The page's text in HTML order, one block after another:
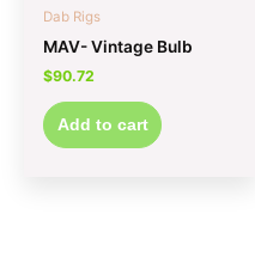
Dab Rigs
MAV- Vintage Bulb
$90.72
Add to cart